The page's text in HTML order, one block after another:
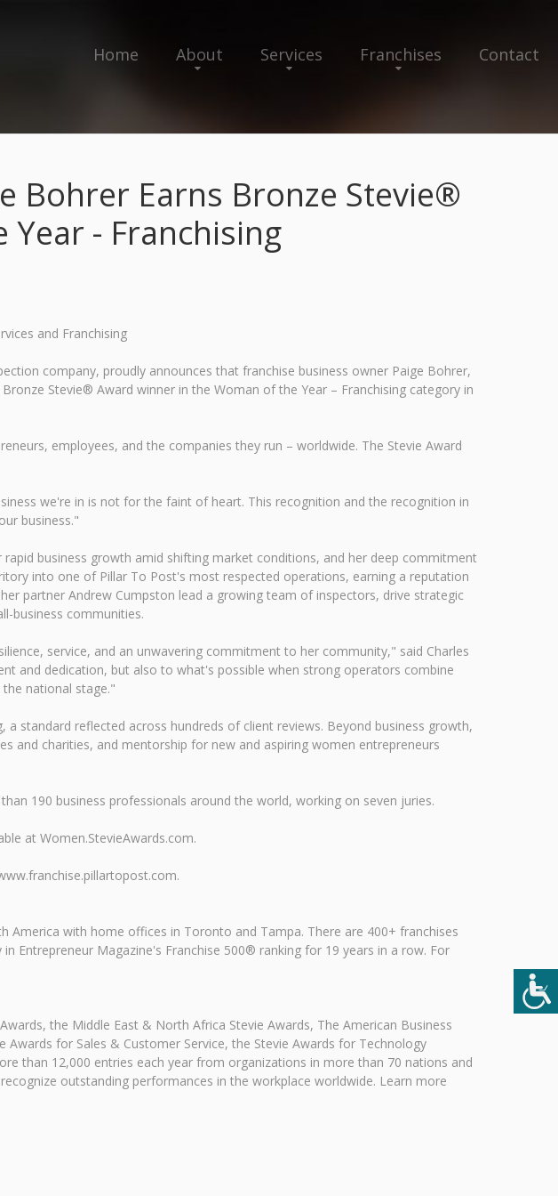
Home About Services Franchises Contact
Bohrer Earns Bronze Stevie®
- Franchising
and Franchising
company, proudly announces that franchise business owner Paige Bohrer,
Stevie® Award winner in the Woman of the Year – Franchising category in
employees, and the companies they run – worldwide. The Stevie Award
we're in is not for the faint of heart. This recognition and the recognition in
business."
business growth amid shifting market conditions, and her deep commitment
into one of Pillar To Post's most respected operations, earning a reputation
partner Andrew Cumpston lead a growing team of inspectors, drive strategic
business communities.
service, and an unwavering commitment to her community," said Charles
and dedication, but also to what's possible when strong operators combine
national stage."
standard reflected across hundreds of client reviews. Beyond business growth,
and charities, and mentorship for new and aspiring women entrepreneurs
190 business professionals around the world, working on seven juries.
at Women.StevieAwards.com.
with home offices in Toronto and Tampa. There are 400+ franchises
Entrepreneur Magazine's Franchise 500® ranking for 19 years in a row. For
the Middle East & North Africa Stevie Awards, The American Business
for Sales & Customer Service, the Stevie Awards for Technology
than 12,000 entries each year from organizations in more than 70 nations and
outstanding performances in the workplace worldwide. Learn more